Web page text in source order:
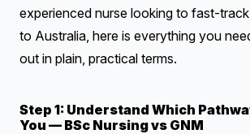
experienced nurse looking to fast-
to Australia, here is everything you
out in plain, practical terms.
Step 1: Understand Which
You — BSc Nursing vs GNM